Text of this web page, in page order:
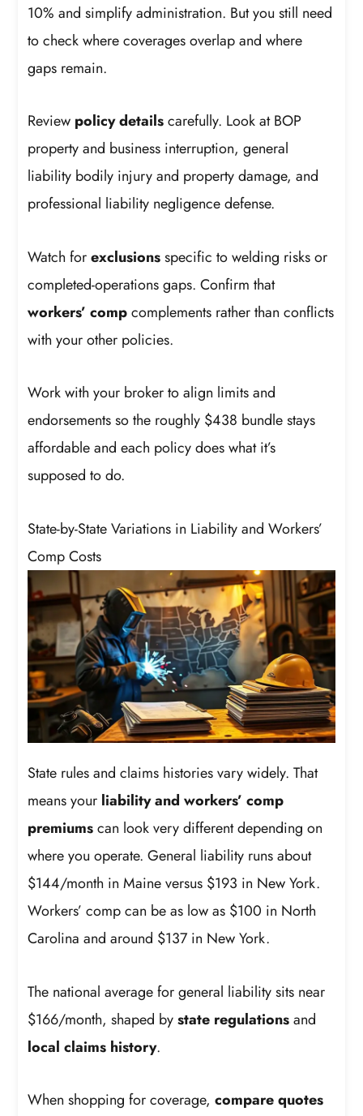
10% and simplify administration. But you still need
to check where coverages overlap and where
gaps remain.
Review policy detailscarefully. Look at BOP
property and business interruption, general
liability bodily injury and property damage, and
professional liability negligence defense.
Watch forexclusionsspecific to welding risks or
completed-operations gaps. Confirm that
workers’ compcomplements rather than conflicts
with your other policies.
Work with your broker to align limits and
endorsements so the roughly $438 bundle stays
affordable and each policy does what it’s
supposed to do.
State-by-State Variations in Liability and Workers’
Comp Costs
State rules and claims histories vary widely. That
means your liability and workers’ comp
premiumscan look very different depending on
where you operate. General liability runs about
$144/month in Maine versus $193 in New York.
Workers’ comp can be as low as $100 in North
Carolina and around $137 in New York.
The national average for general liability sits near
$166/month, shaped bystate regulationsand
local claims history.
When shopping for coverage,compare quotes